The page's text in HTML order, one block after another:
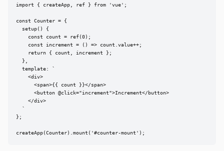
import { createApp, ref } from 'vue';
const Counter = {
  setup() {
    const count = ref(0);
    const increment = () => count.value++;
    return { count, increment };
  },
  template: `
    <div>
      <span>{{ count }}</span>
      <button @click="increment">Increment</button>
    </div>
  `
};
createApp(Counter).mount('#counter-mount');